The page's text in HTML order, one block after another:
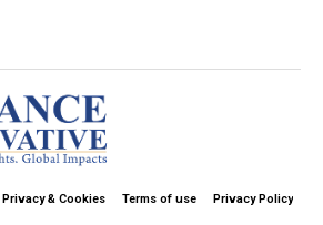
Privacy & Cookies Terms of use Privacy Policy